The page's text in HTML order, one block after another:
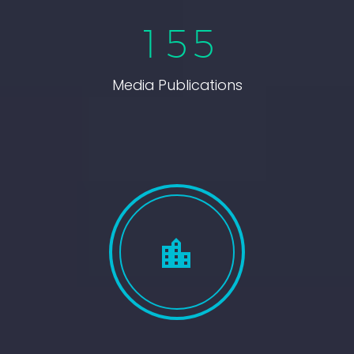
1 55
Media Publications

